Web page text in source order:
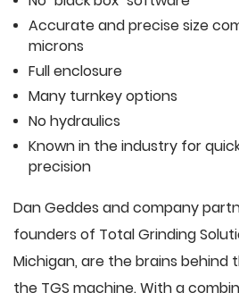
Accurate and precise size
microns
Full enclosure
Many turnkey options
No hydraulics
Known in the industry for
precision
Dan Geddes and company
founders of Total Grinding
Michigan, are the brains behind
the TGS machine. With a